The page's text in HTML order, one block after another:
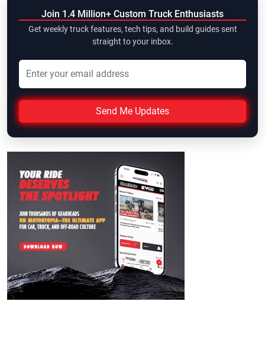
Join 1.4 Million+ Custom Truck Enthusiasts
Get weekly truck features, tech tips, and build guides sent
straight to your inbox.
Send Me Updates